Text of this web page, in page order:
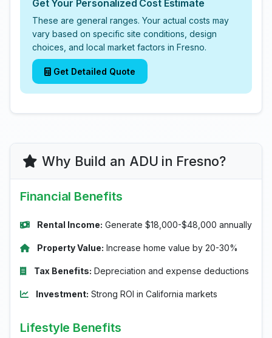
Get Your Personalized Cost Estimate
These are general ranges. Your actual costs may
vary based on specific site conditions, design
choices, and local market factors in Fresno.
Get Detailed Quote
Why Build an ADU in Fresno?
Financial Benefits
Rental Income: Generate $18,000-$48,000 annually
Property Value: Increase home value by 20-30%
Tax Benefits: Depreciation and expense deductions
Investment: Strong ROI in California markets
Lifestyle Benefits